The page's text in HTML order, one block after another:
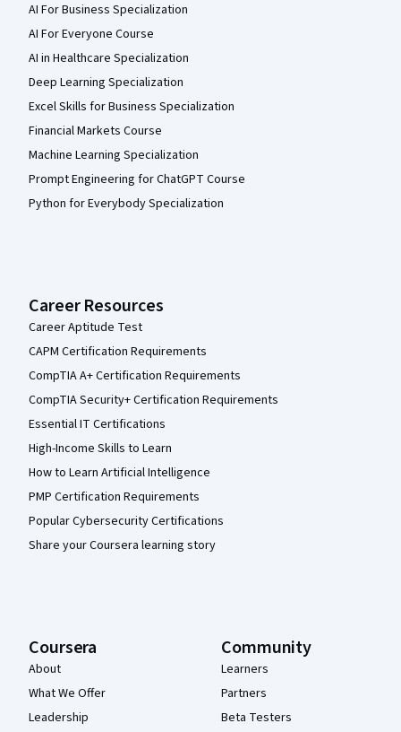
AI For Business Specialization
AI For Everyone Course
AI in Healthcare Specialization
Deep Learning Specialization
Excel Skills for Business Specialization
Financial Markets Course
Machine Learning Specialization
Prompt Engineering for ChatGPT Course
Python for Everybody Specialization
Career Resources
Career Aptitude Test
CAPM Certification Requirements
CompTIA A+ Certification Requirements
CompTIA Security+ Certification Requirements
Essential IT Certifications
High-Income Skills to Learn
How to Learn Artificial Intelligence
PMP Certification Requirements
Popular Cybersecurity Certifications
Share your Coursera learning story
Coursera
About
What We Offer
Leadership
Community
Learners
Partners
Beta Testers